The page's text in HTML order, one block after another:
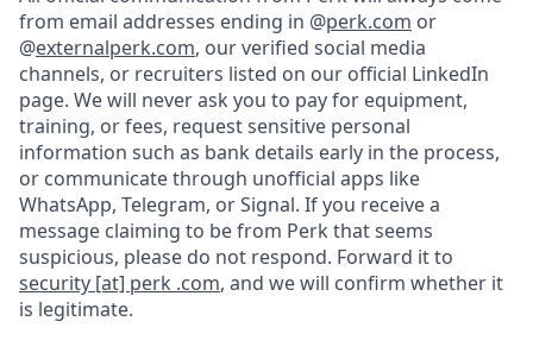
from email addresses ending in @perk.com or
@externalperk.com, our verified social media
channels, or recruiters listed on our official LinkedIn
page. We will never ask you to pay for equipment,
training, or fees, request sensitive personal
information such as bank details early in the process,
or communicate through unofficial apps like
WhatsApp, Telegram, or Signal. If you receive a
message claiming to be from Perk that seems
suspicious, please do not respond. Forward it to
security [at] perk .com, and we will confirm whether it
is legitimate.